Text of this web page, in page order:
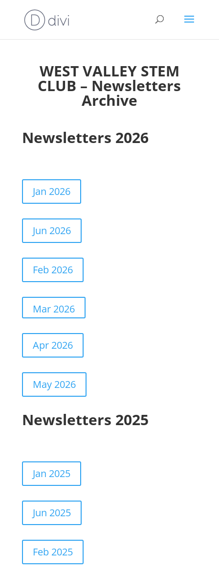
WEST VALLEY STEM
CLUB – Newsletters
Archive
Newsletters 2026
Jan 2026
Jun 2026
Feb 2026
Mar 2026
Apr 2026
May 2026
Newsletters 2025
Jan 2025
Jun 2025
Feb 2025